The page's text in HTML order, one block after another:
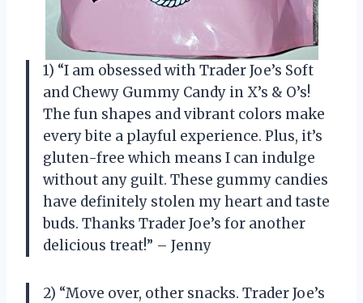
1) “I am obsessed with Trader Joe’s Soft
and Chewy Gummy Candy in X’s & O’s!
The fun shapes and vibrant colors make
every bite a playful experience. Plus, it’s
gluten-free which means I can indulge
without any guilt. These gummy candies
have definitely stolen my heart and taste
buds. Thanks Trader Joe’s for another
delicious treat!” – Jenny
2) “Move over, other snacks. Trader Joe’s